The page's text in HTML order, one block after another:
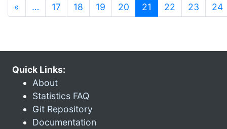
« … 17 18 19 20 21 (current)
22 23 24
Quick Links:
About
Statistics FAQ
Git Repository
Documentation